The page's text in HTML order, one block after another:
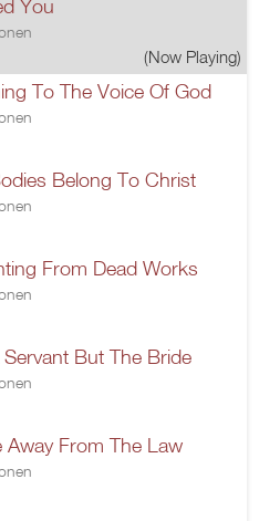
You
(Now Playing)
To The Voice Of God
Belong To Christ
From Dead Works
But The Bride
Away From The Law